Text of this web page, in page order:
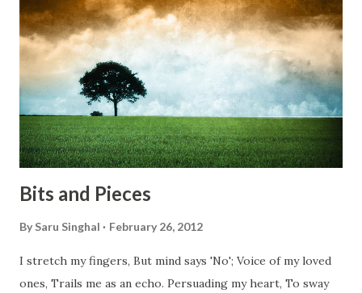
everyone has a smooth sailing...some live under miserable
conditions. Most heart wrenching fact is nobody helps
them, not even people from their own countries. I know,
everybody is busy chasing the bigger purpose of life. But
don't you think we should help people in need? Let's try to
be better human being...
Bits and Pieces
By Saru Singhal February 26, 2012
I stretch my fingers, But mind says 'No'; Voice of my loved
ones, Trails me as an echo. Persuading my heart, To sway